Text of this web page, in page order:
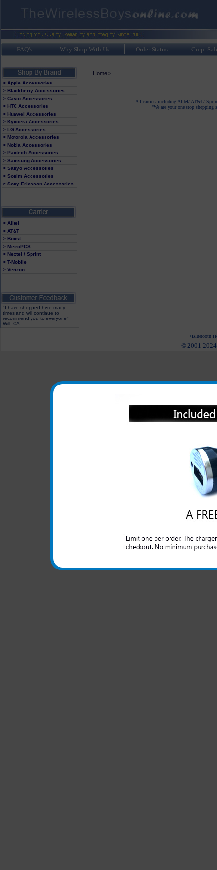
FAQ's Why Shop With Us Order Status Corp.
> Apple Accessories
> Blackberry Accessories
> Casio Accessories
> HTC Accessories
> Huawei Accessories
> Kyocera Accessories
> LG Accessories
> Motorola Accessories
> Nokia Accessories
> Pantech Accessories
> Samsung Accessories
> Sanyo Accessories
> Sonim Accessories
> Sony Ericsson Accessories
> Alltel
> AT&T
> Boost
> MetroPCS
> Nextel / Sprint
> T-Mobile
> Verizon
"I have shopped here many
times and will continue to
recommend you to everyone"
Will, CA
Home>
All carriers including Alltel/ AT&T/
"We are your one stop shopping
Bluetooth
© 2001-